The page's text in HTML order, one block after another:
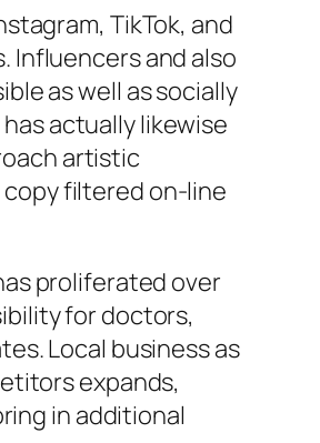
TikTok, and
Influencers and also
as well as socially
actually likewise
artistic
filtered on-line
proliferated over
for doctors,
Local business as
expands,
in additional